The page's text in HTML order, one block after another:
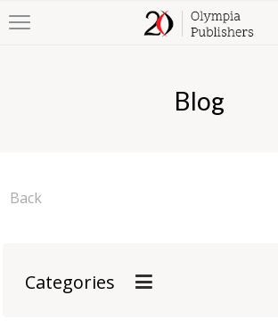
Blog
Back
Categories